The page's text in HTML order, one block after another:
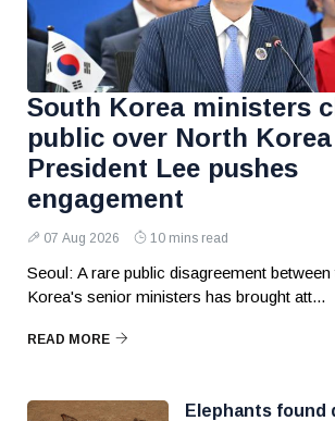
South Korea ministers
public over North
President Lee pushes
engagement
07 Aug 2026 10 mins read
Seoul: A rare public disagreement
Korea's senior ministers has brought att...
READ MORE
Elephants found